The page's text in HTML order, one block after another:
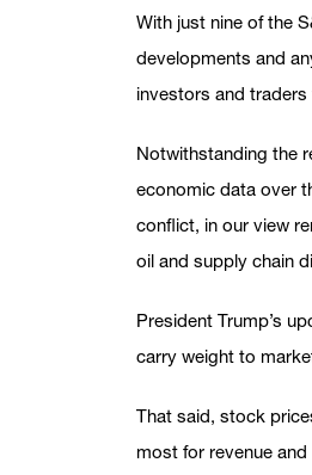
With just nine of the
developments and
investors and
Notwithstanding the
economic data over
conflict, in our view
oil and supply chain
President Trump’s
carry weight to
That said, stock
most for revenue